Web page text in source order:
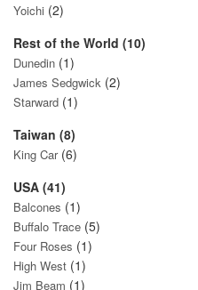
Yoichi (2)
Rest of the World (10)
Dunedin (1)
James Sedgwick (2)
Starward (1)
Taiwan (8)
King Car(6)
USA (41)
Balcones (1)
Buffalo Trace (5)
Four Roses (1)
High West (1)
Jim Beam (1)